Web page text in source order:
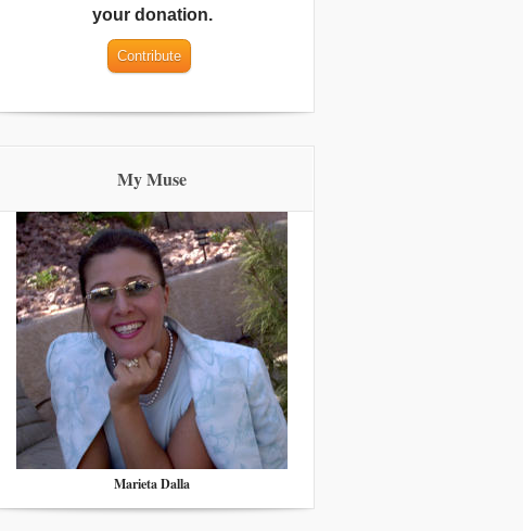
your donation.
My Muse
Marieta Dalla